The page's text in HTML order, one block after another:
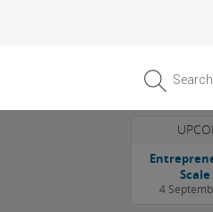
Search
4